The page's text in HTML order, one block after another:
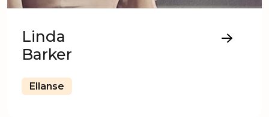
Linda
Barker
Ellanse